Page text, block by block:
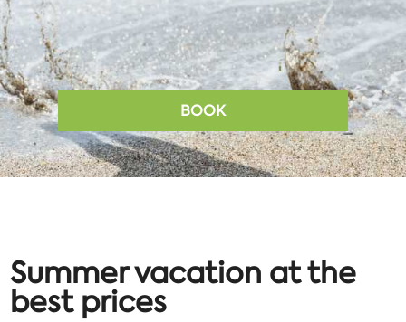
BOOK
Summer vacation at the
best prices